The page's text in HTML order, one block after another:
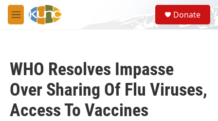
Skip to main content
M
e
S
e
a
Donate
WHO Resolves Impasse
Over Sharing Of Flu Viruses,
Access To Vaccines